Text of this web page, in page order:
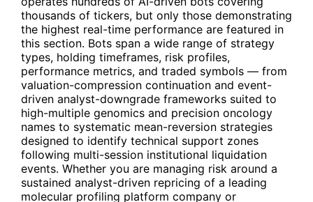
thousands of tickers, but only those demonstrating
the highest real-time performance are featured in
this section. Bots span a wide range of strategy
types, holding timeframes, risk profiles,
performance metrics, and traded symbols — from
valuation-compression continuation and event-
driven analyst-downgrade frameworks suited to
high-multiple genomics and precision oncology
names to systematic mean-reversion strategies
designed to identify technical support zones
following multi-session institutional liquidation
events. Whether you are managing risk around a
sustained analyst-driven repricing of a leading
molecular profiling platform company or